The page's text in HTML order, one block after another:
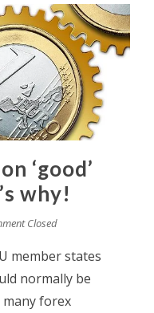
‘good’
why!
Closed
member states
normally be
many forex